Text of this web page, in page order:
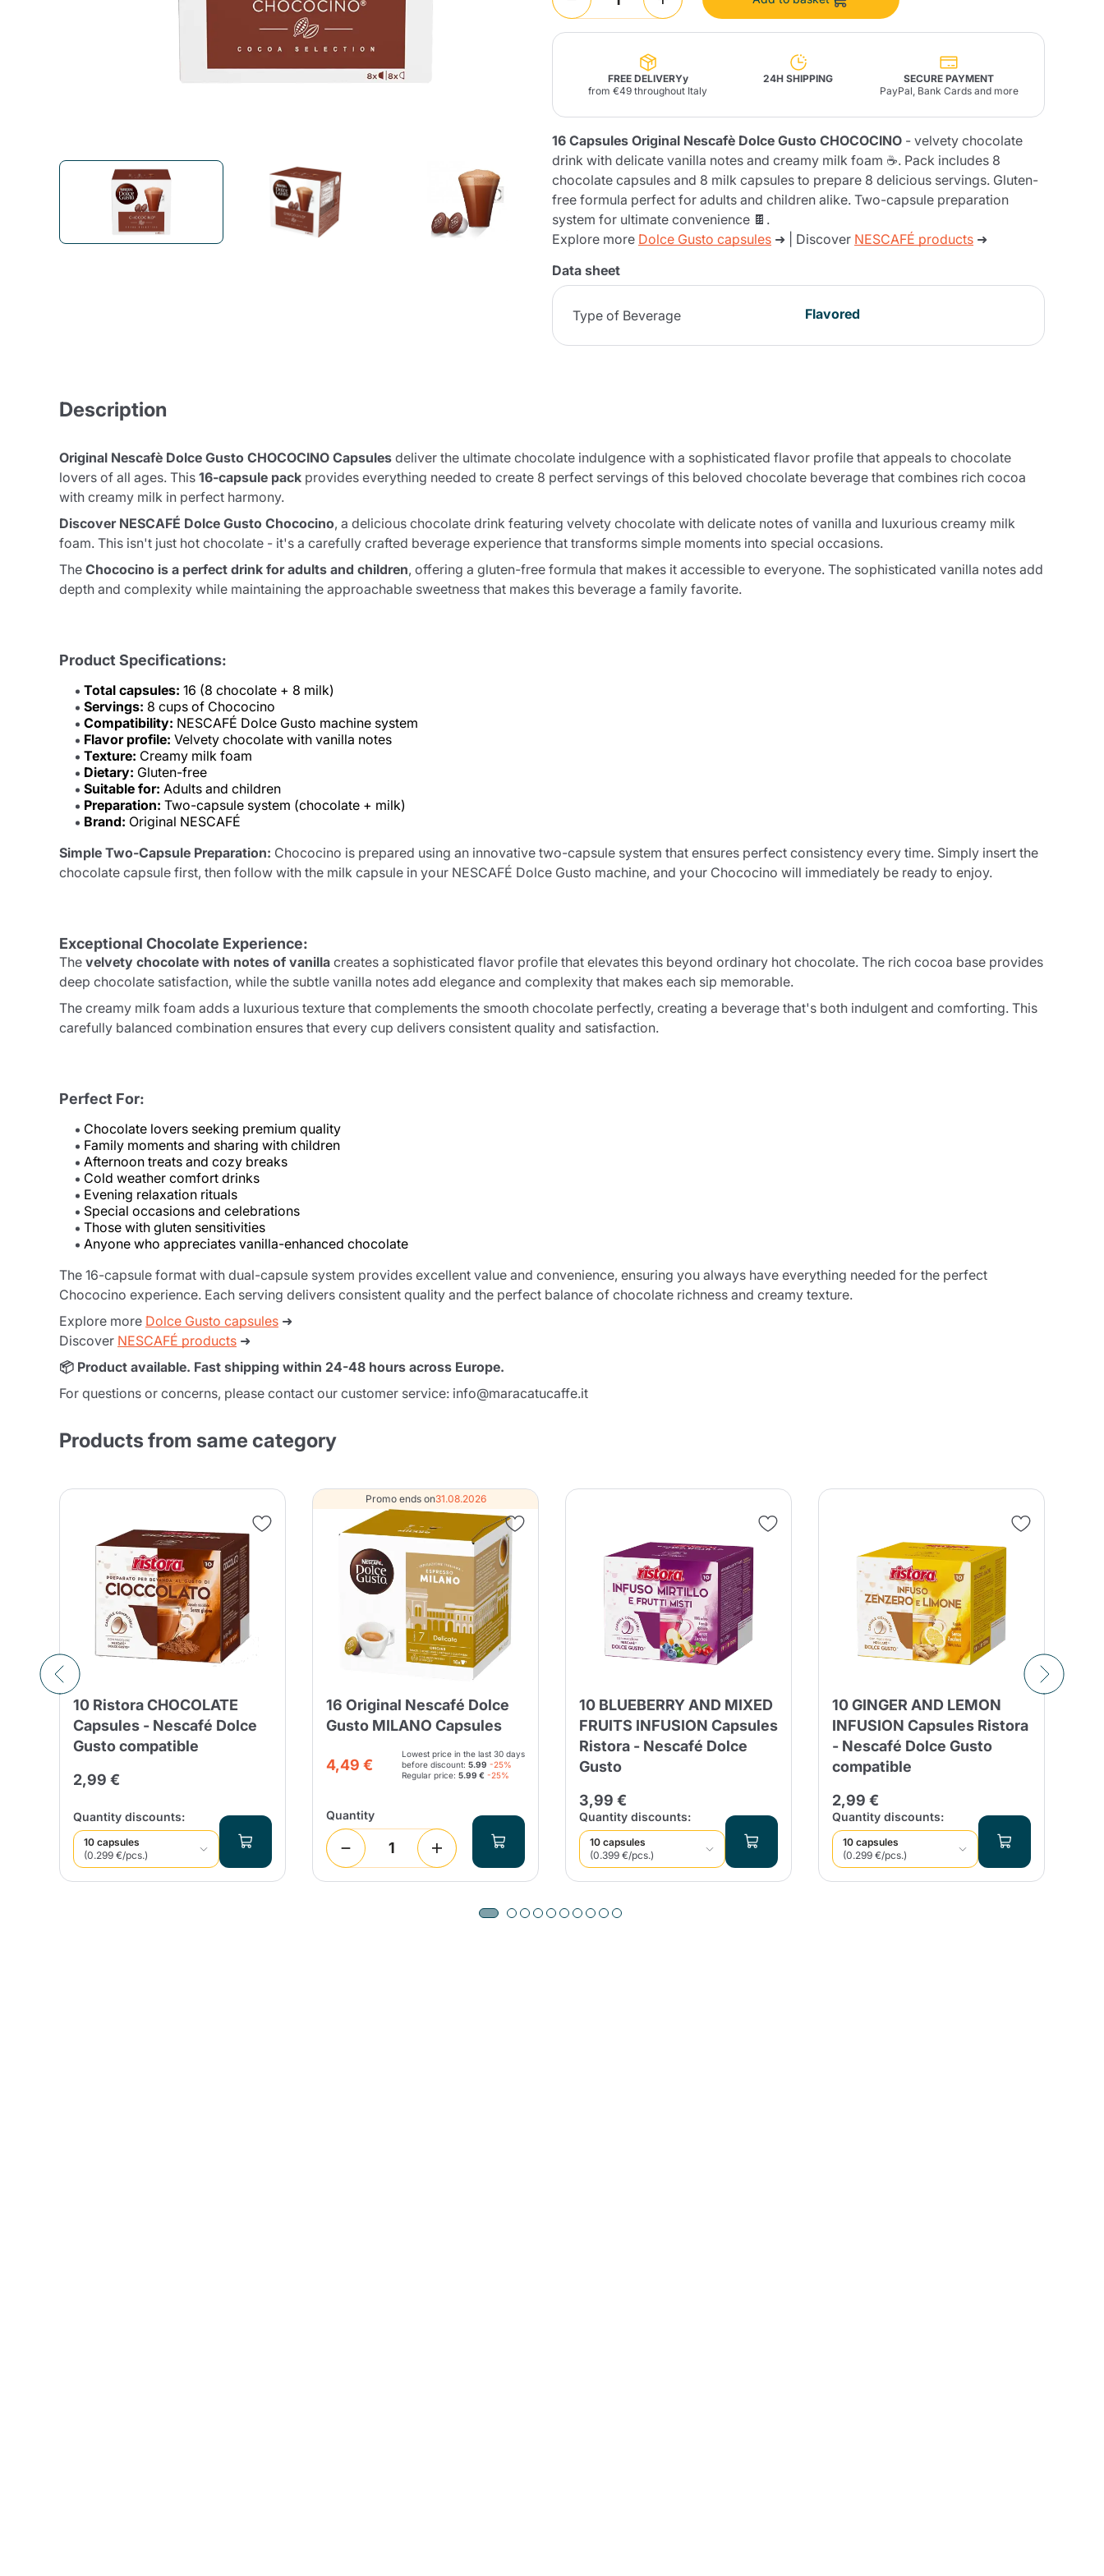
Caffitaly Pop Caffè Sandemetrio
Maxtris
Santero 958
Strega
Alberti
Quattrociocchi Cioccafè Fonte
Raptus
Parfum
Bianco
Uno System
Nespresso
Illy X-Caps
Offers Maracatú Accessories
Pâté, Oil, Pasta &
Specialties
FREE DELIVERYy
from €49 throughout Italy
24H SHIPPING
SECURE PAYMENT
PayPal, Bank Cards and more
16 Capsules Original Nescafè Dolce Gusto CHOCOCINO - velvety chocolate
drink with delicate vanilla notes and creamy milk foam ☕. Pack includes 8
chocolate capsules and 8 milk capsules to prepare 8 delicious servings. Gluten-
free formula perfect for adults and children alike. Two-capsule preparation
system for ultimate convenience 🍫.
Explore more Dolce Gusto capsules ➜ | Discover NESCAFÉ products ➜
Data sheet
Type of Beverage Flavored
Description
Original Nescafè Dolce Gusto CHOCOCINO Capsules deliver the ultimate chocolate indulgence with a sophisticated flavor profile that appeals to chocolate
lovers of all ages. This 16-capsule pack provides everything needed to create 8 perfect servings of this beloved chocolate beverage that combines rich cocoa
with creamy milk in perfect harmony.
Discover NESCAFÉ Dolce Gusto Chococino, a delicious chocolate drink featuring velvety chocolate with delicate notes of vanilla and luxurious creamy milk
foam. This isn't just hot chocolate - it's a carefully crafted beverage experience that transforms simple moments into special occasions.
The Chococino is a perfect drink for adults and children, offering a gluten-free formula that makes it accessible to everyone. The sophisticated vanilla notes add
depth and complexity while maintaining the approachable sweetness that makes this beverage a family favorite.
Product Specifications:
Total capsules: 16 (8 chocolate + 8 milk)
Servings: 8 cups of Chococino
Compatibility: NESCAFÉ Dolce Gusto machine system
Flavor profile: Velvety chocolate with vanilla notes
Texture: Creamy milk foam
Dietary: Gluten-free
Suitable for: Adults and children
Preparation: Two-capsule system (chocolate + milk)
Brand: Original NESCAFÉ
Simple Two-Capsule Preparation: Chococino is prepared using an innovative two-capsule system that ensures perfect consistency every time. Simply insert the
chocolate capsule first, then follow with the milk capsule in your NESCAFÉ Dolce Gusto machine, and your Chococino will immediately be ready to enjoy.
Exceptional Chocolate Experience:
The velvety chocolate with notes of vanilla creates a sophisticated flavor profile that elevates this beyond ordinary hot chocolate. The rich cocoa base provides
deep chocolate satisfaction, while the subtle vanilla notes add elegance and complexity that makes each sip memorable.
The creamy milk foam adds a luxurious texture that complements the smooth chocolate perfectly, creating a beverage that's both indulgent and comforting. This
carefully balanced combination ensures that every cup delivers consistent quality and satisfaction.
Perfect For:
Chocolate lovers seeking premium quality
Family moments and sharing with children
Afternoon treats and cozy breaks
Cold weather comfort drinks
Evening relaxation rituals
Special occasions and celebrations
Those with gluten sensitivities
Anyone who appreciates vanilla-enhanced chocolate
The 16-capsule format with dual-capsule system provides excellent value and convenience, ensuring you always have everything needed for the perfect
Chococino experience. Each serving delivers consistent quality and the perfect balance of chocolate richness and creamy texture.
Explore more Dolce Gusto capsules ➜
Discover NESCAFÉ products ➜
📦 Product available. Fast shipping within 24-48 hours across Europe.
For questions or concerns, please contact our customer service: info@maracatucaffe.it
Products from same category
10 Ristora CHOCOLATE
Capsules - Nescafé Dolce
Gusto compatible
2,99 €
Quantity discounts:
10 capsules
(0.299 €/pcs.)
Promo ends on31.08.2026
16 Original Nescafé Dolce
Gusto MILANO Capsules
4,49 €
Lowest price in the last 30 days
before discount: 5.99 -25%
Regular price: 5.99 € -25%
Quantity
10 BLUEBERRY AND MIXED
FRUITS INFUSION Capsules
Ristora - Nescafé Dolce
Gusto
3,99 €
Quantity discounts:
10 capsules
(0.399 €/pcs.)
10 GINGER AND LEMON
INFUSION Capsules Ristora
- Nescafé Dolce Gusto
compatible
2,99 €
Quantity discounts:
10 capsules
(0.299 €/pcs.)
cart
Continue shopping Go to cart
Continue shopping
Continue shopping Add minimum allowed quantity
Continue shopping